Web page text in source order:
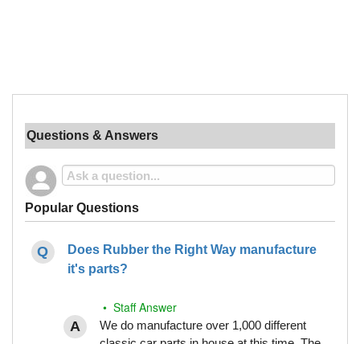
Questions & Answers
Popular Questions
Does Rubber the Right Way manufacture
it's parts?
• Staff Answer
We do manufacture over 1,000 different